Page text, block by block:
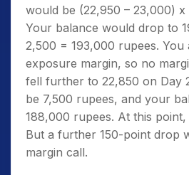
would be (22,950 – 23,000)
Your balance would drop to
2,500 = 193,000 rupees. You
exposure margin, so no
fell further to 22,850 on Day
be 7,500 rupees, and your
188,000 rupees. At this
But a further 150-point drop
margin call.